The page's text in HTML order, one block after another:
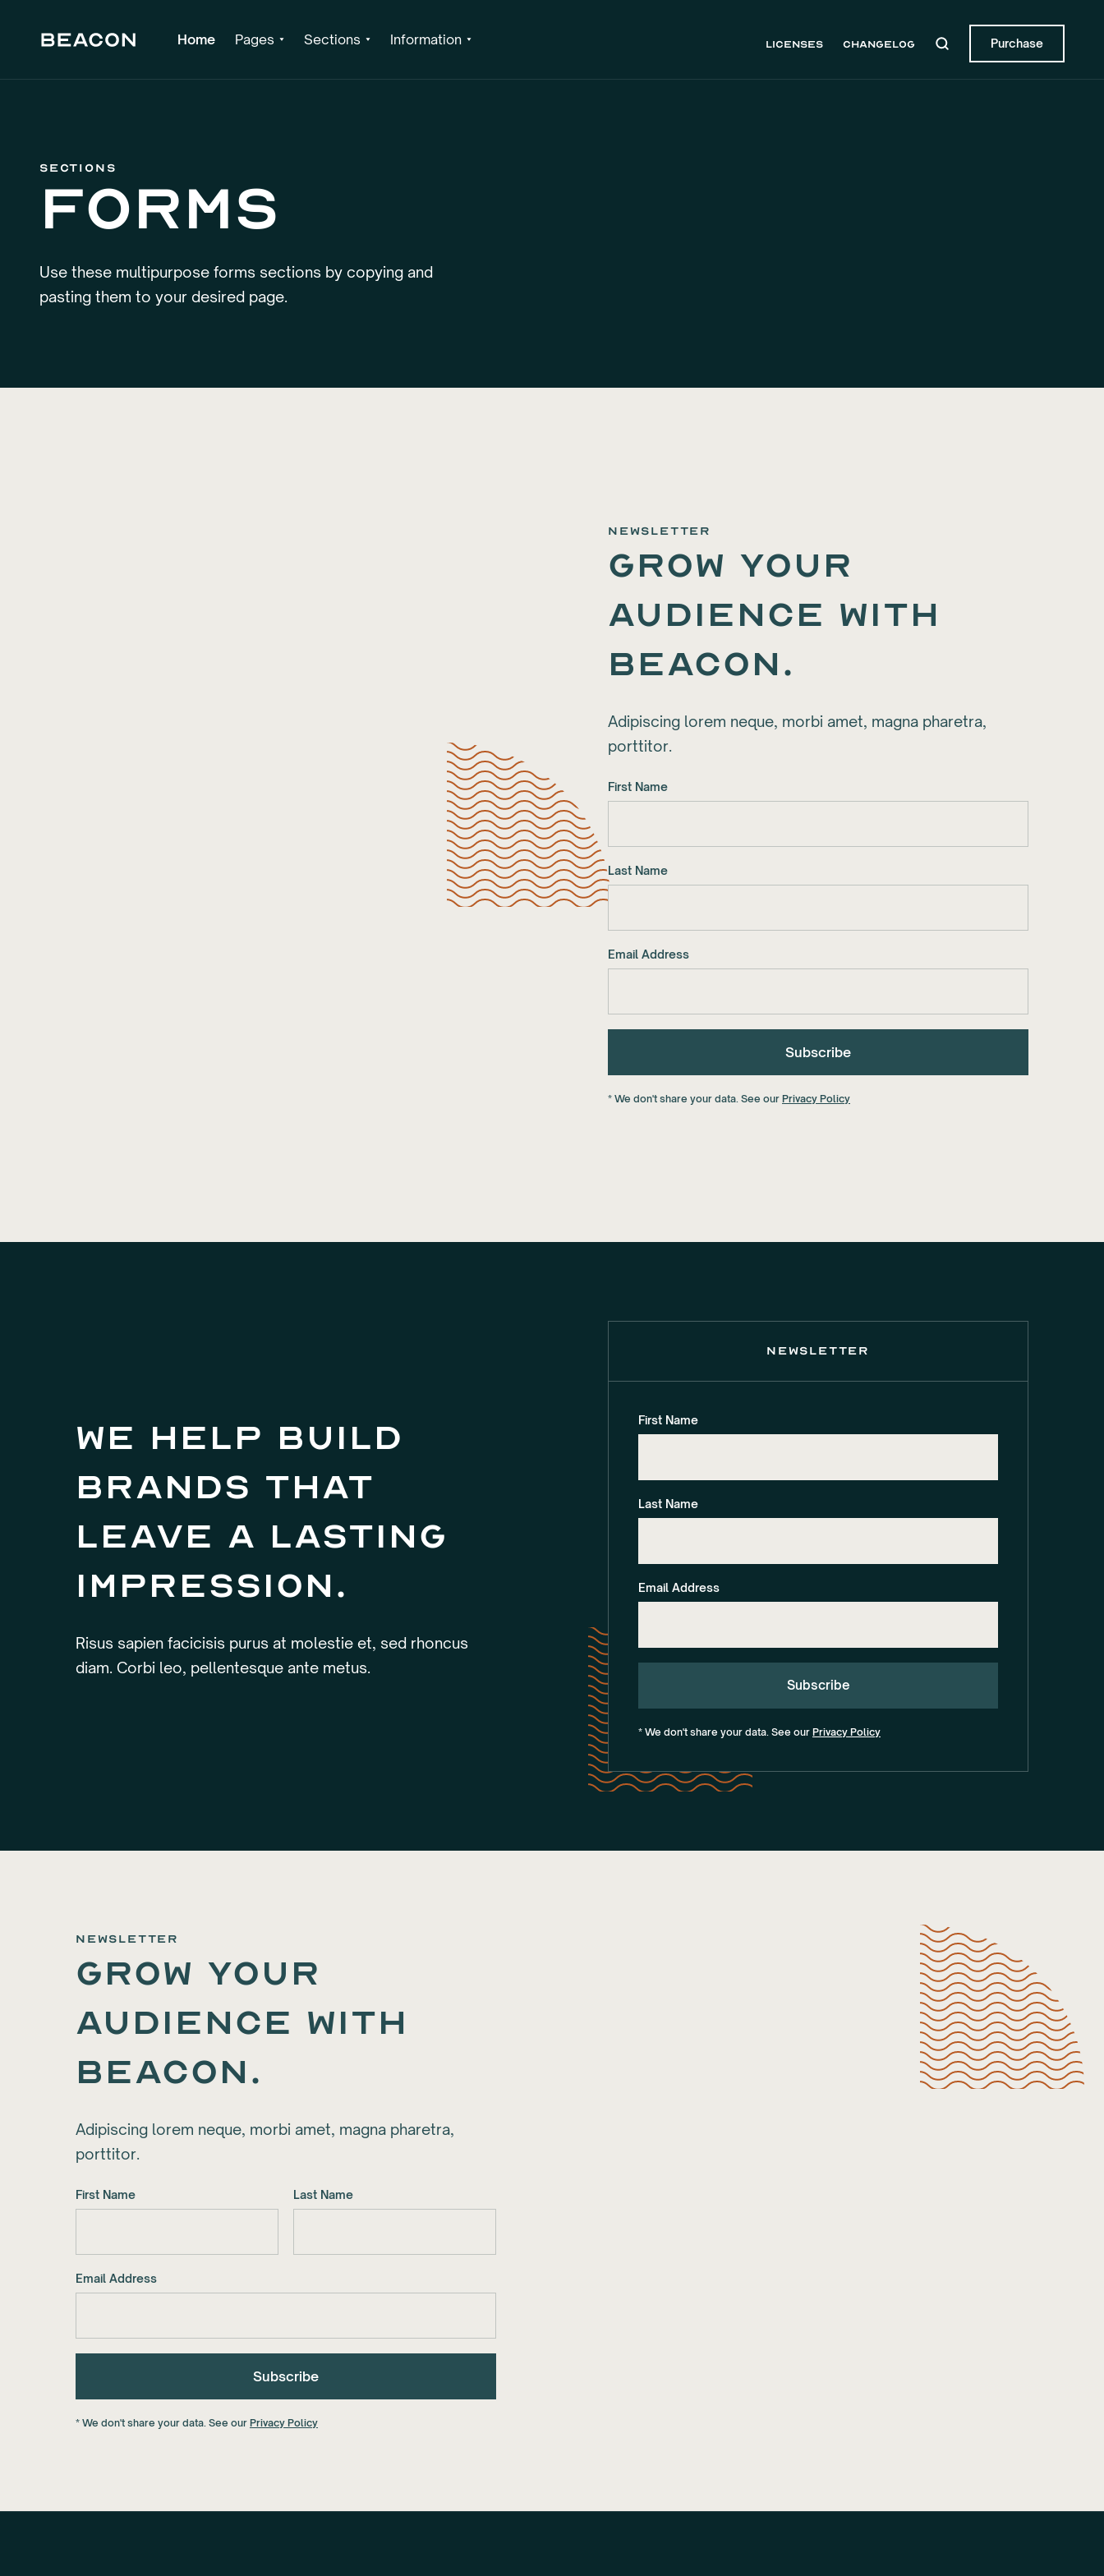
Home Pages Sections Information Licenses Changelog Purchase
Sections
Forms
Use these multipurpose forms sections by copying and
pasting them to your desired page.
newsletter
Grow your
audience with
Beacon.
Adipiscing lorem neque, morbi amet, magna pharetra,
porttitor.
First Name
Last Name
Email Address
* We don't share your data. See our Privacy Policy
We help build
brands that
leave a lasting
impression.
Risus sapien facicisis purus at molestie et, sed rhoncus
diam. Corbi leo, pellentesque ante metus.
newsletter
First Name
Last Name
Email Address
* We don't share your data. See our Privacy Policy
newsletter
Grow your
audience with
Beacon.
Adipiscing lorem neque, morbi amet, magna pharetra,
porttitor.
First Name Last Name
Email Address
* We don't share your data. See our Privacy Policy